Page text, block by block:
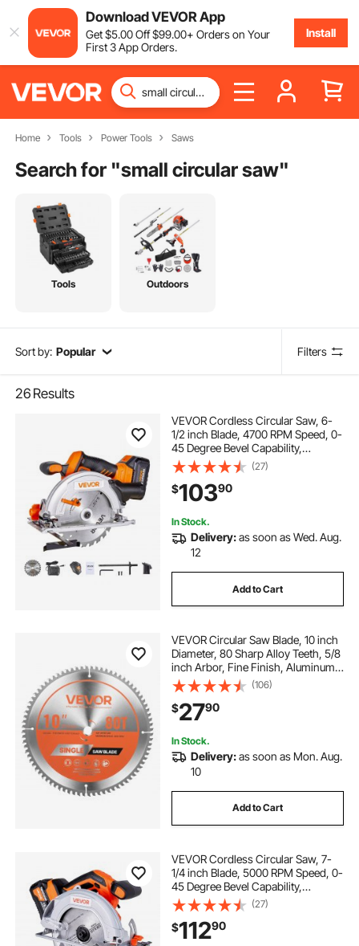
Download VEVOR App
Get$5.00Off$99.00+ Orders on Your
First 3 App Orders.
Install
Home Tools Power Tools Saws
Search for "small circular saw"
Tools Outdoors
Sort by: Popular Filters
26 Results
VEVOR Cordless Circular Saw, 6-
1/2 inch Blade, 4700 RPM Speed, 0-
45 Degree Bevel Capability,
Brushless Motor, LED Light, Electric
Circular Saw Kit with Battery and
Charger Included, for Wood Cutting
(27)
$10390
In Stock.
Delivery:as soon as Wed. Aug.
12
Add to Cart
VEVOR Circular Saw Blade, 10 inch
Diameter, 80 Sharp Alloy Teeth, 5/8
inch Arbor, Fine Finish, Aluminum
Cutting Blade for Circular Saw, with
Noise-Reducing Heat Vents, for
Cutting Steel and Metal
(106)
$2790
In Stock.
Delivery:as soon as Mon. Aug.
10
Add to Cart
VEVOR Cordless Circular Saw, 7-
1/4 inch Blade, 5000 RPM Speed, 0-
45 Degree Bevel Capability,
Brushless Motor, LED Light, Electric
Circular Saw Kit with Battery and
Charger Included, for Wood Cutting
(27)
$11290